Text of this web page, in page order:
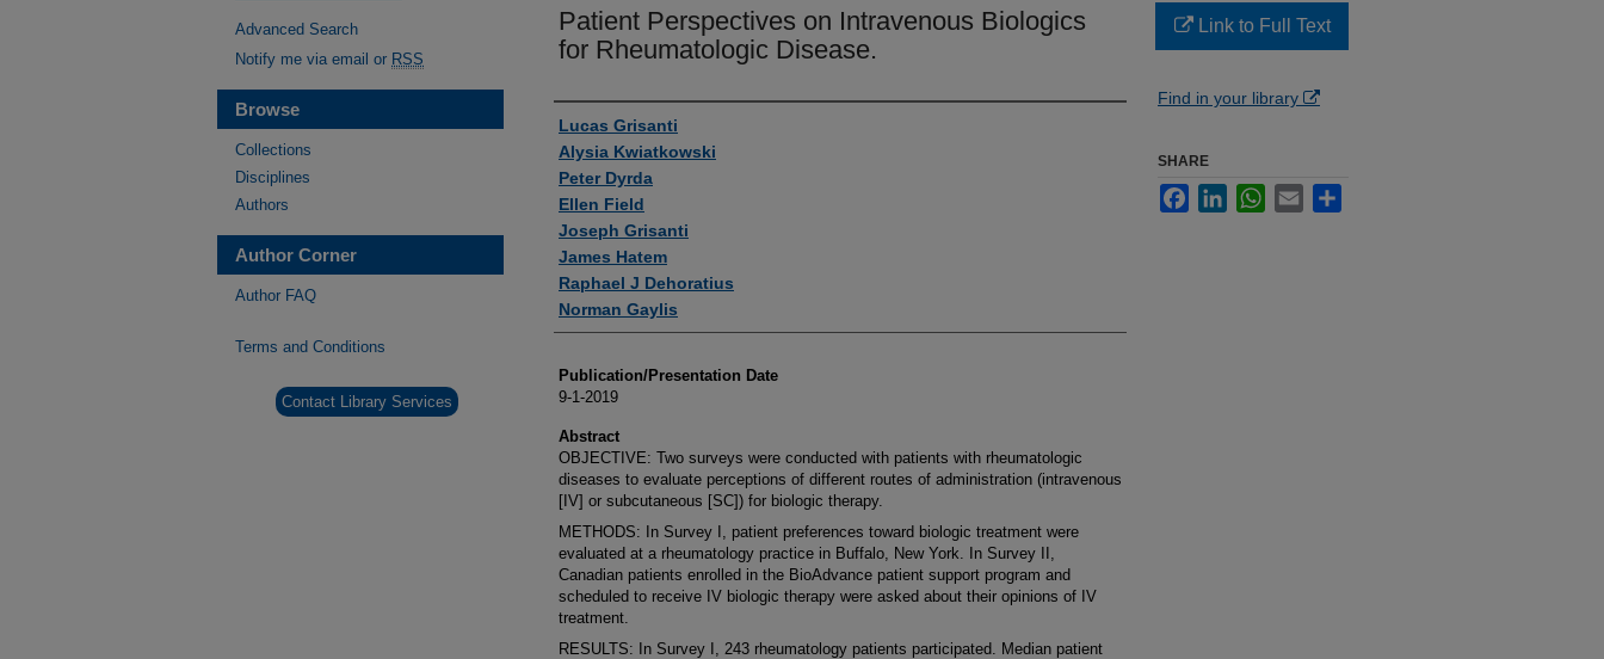
Patient Perspectives on Intravenous Biologics
for Rheumatologic Disease.
Authors
Lucas Grisanti
Alysia Kwiatkowski
Peter Dyrda
Ellen Field
Joseph Grisanti
James Hatem
Raphael J Dehoratius
Norman Gaylis
Publication/Presentation Date
9-1-2019
Abstract
OBJECTIVE: Two surveys were conducted with patients with rheumatologic
diseases to evaluate perceptions of different routes of administration (intravenous
[IV] or subcutaneous [SC]) for biologic therapy.
METHODS: In Survey I, patient preferences toward biologic treatment were
evaluated at a rheumatology practice in Buffalo, New York. In Survey II,
Canadian patients enrolled in the BioAdvance patient support program and
scheduled to receive IV biologic therapy were asked about their opinions of IV
treatment.
RESULTS: In Survey I, 243 rheumatology patients participated. Median patient
Link to Full Text
Find in your library
SHARE
FacebookLinkedInWhatsApp
Email
Advanced Search
Notify me via email or RSS
Browse
Collections
Disciplines
Authors
Author Corner
Author FAQ
Terms and Conditions
Contact Library Services